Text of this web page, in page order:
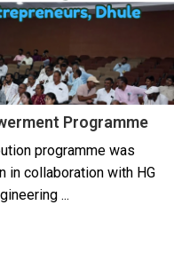
Programme
programme was
in collaboration with HG
...